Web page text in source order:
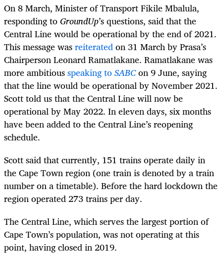
On 8 March, Minister of Transport Fikile Mbalula,
responding to GroundUp’s questions, said that the
Central Line would be operational by the end of 2021.
This message wasreiteratedon 31 March by Prasa’s
Chairperson Leonard Ramatlakane. Ramatlakane was
more ambitiousspeaking toSABCon 9 June, saying
that the line would be operational by November 2021.
Scott told us that the Central Line will now be
operational by May 2022. In eleven days, six months
have been added to the Central Line’s reopening
schedule.
Scott said that currently, 151 trains operate daily in
the Cape Town region (one train is denoted by a train
number on a timetable). Before the hard lockdown the
region operated 273 trains per day.
The Central Line, which serves the largest portion of
Cape Town’s population, was not operating at this
point, having closed in 2019.